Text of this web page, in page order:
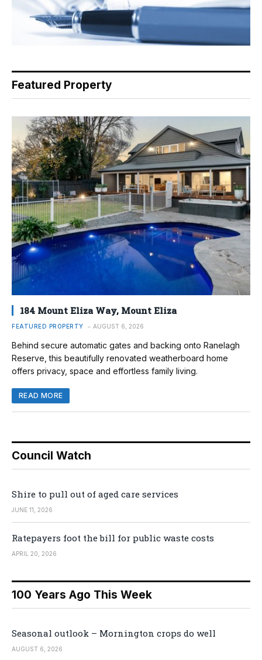
Featured Property
184 Mount Eliza Way, Mount Eliza
FEATURED PROPERTY AUGUST 6, 2026
Behind secure automatic gates and backing onto Ranelagh
Reserve, this beautifully renovated weatherboard home
offers privacy, space and effortless family living.
READ MORE
Council Watch
Shire to pull out of aged care services
JUNE 11, 2026
Ratepayers foot the bill for public waste costs
APRIL 20, 2026
100 Years Ago This Week
Seasonal outlook – Mornington crops do well
AUGUST 6, 2026